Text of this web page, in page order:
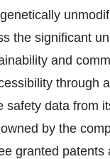
the significant
and
through
safety data from
by the
granted